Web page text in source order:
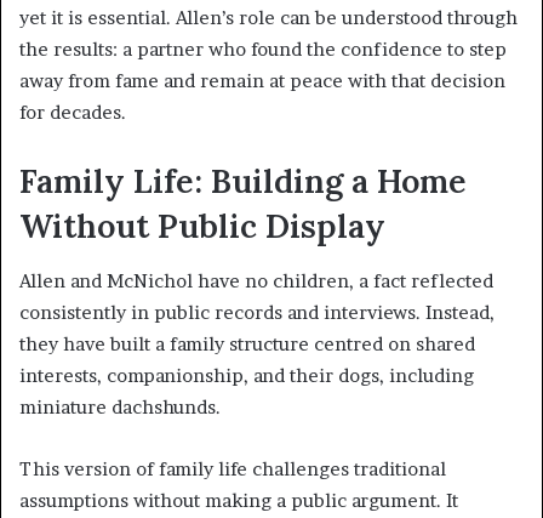
yet it is essential. Allen’s role can be understood through
the results: a partner who found the confidence to step
away from fame and remain at peace with that decision
for decades.
Family Life: Building a Home
Without Public Display
Allen and McNichol have no children, a fact reflected
consistently in public records and interviews. Instead,
they have built a family structure centred on shared
interests, companionship, and their dogs, including
miniature dachshunds.
This version of family life challenges traditional
assumptions without making a public argument. It